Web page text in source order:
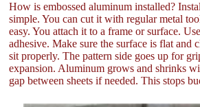
How is embossed aluminum installed?
simple. You can cut it with regular metal
easy. You attach it to a frame or surface.
adhesive. Make sure the surface is flat and
sit properly. The pattern side goes up for
expansion. Aluminum grows and shrinks
gap between sheets if needed. This stops